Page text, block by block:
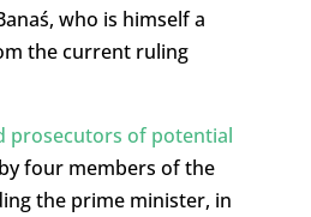
who is himself a
the current ruling
prosecutors of potential
four members of the
the prime minister, in